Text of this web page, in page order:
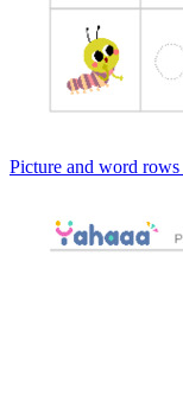
Picture and word rows